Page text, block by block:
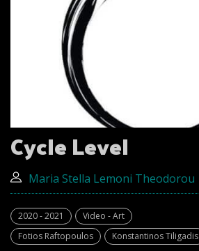
Cycle Level
Μaria Stella Lemoni Theodorou
2020 - 2021
Video - Art
Fotios Raftopoulos
Konstantinos Tiligadis